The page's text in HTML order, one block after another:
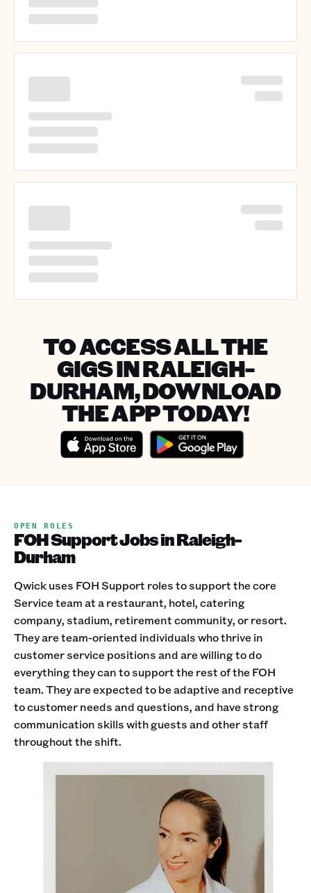
TO ACCESS ALL THE
GIGS IN RALEIGH-
DURHAM, DOWNLOAD
THE APP TODAY!
OPEN ROLES
FOH Support Jobs in Raleigh-
Durham
Qwick uses FOH Support roles to support the core
Service team at a restaurant, hotel, catering
company, stadium, retirement community, or resort.
They are team-oriented individuals who thrive in
customer service positions and are willing to do
everything they can to support the rest of the FOH
team. They are expected to be adaptive and receptive
to customer needs and questions, and have strong
communication skills with guests and other staff
throughout the shift.